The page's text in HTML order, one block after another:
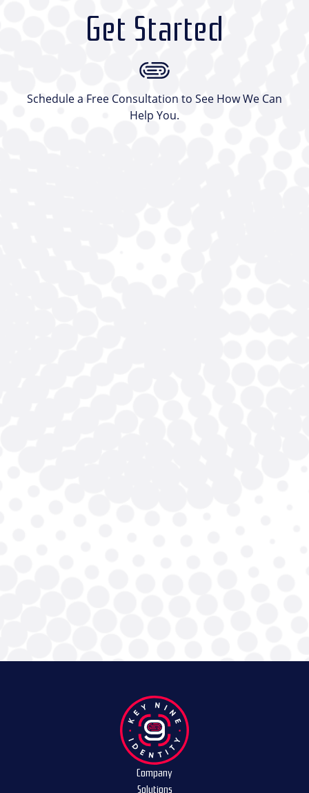
Get Started
Schedule a Free Consultation to See How We Can
Help You.
Company
Solutions